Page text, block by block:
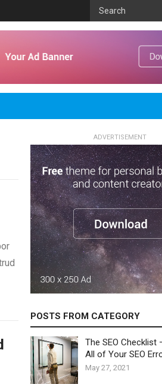
ADVERTISEMENT
POSTS FROM CATEGORY
The SEO Checklist
All of Your SEO
May 27, 2021